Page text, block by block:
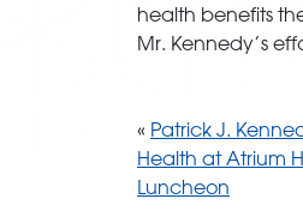
health benefits
Mr. Kennedy’s
« Patrick J.
Health at Atrium
Luncheon